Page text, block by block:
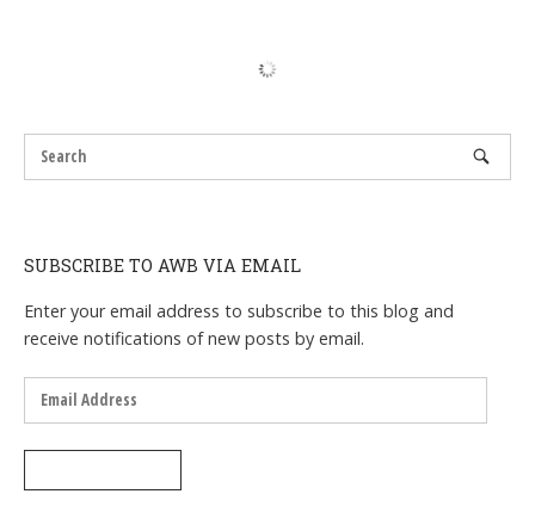
SUBSCRIBE TO AWB VIA EMAIL
Enter your email address to subscribe to this blog and
receive notifications of new posts by email.
Email
Address